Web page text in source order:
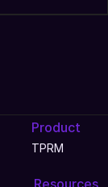
Product
TPRM
Resources